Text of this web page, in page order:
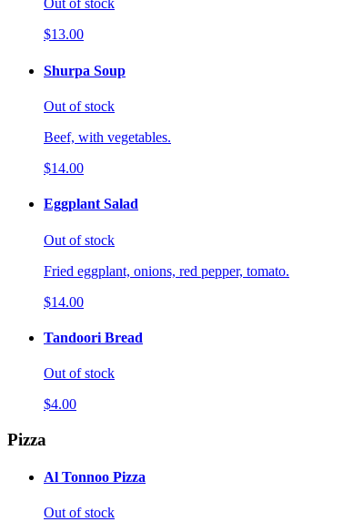
Out of stock
$13.00
Shurpa Soup
Out of stock
Beef, with vegetables.
$14.00
Eggplant Salad
Out of stock
Fried eggplant, onions, red pepper, tomato.
$14.00
Tandoori Bread
Out of stock
$4.00
Pizza
Al Tonnoo Pizza
Out of stock